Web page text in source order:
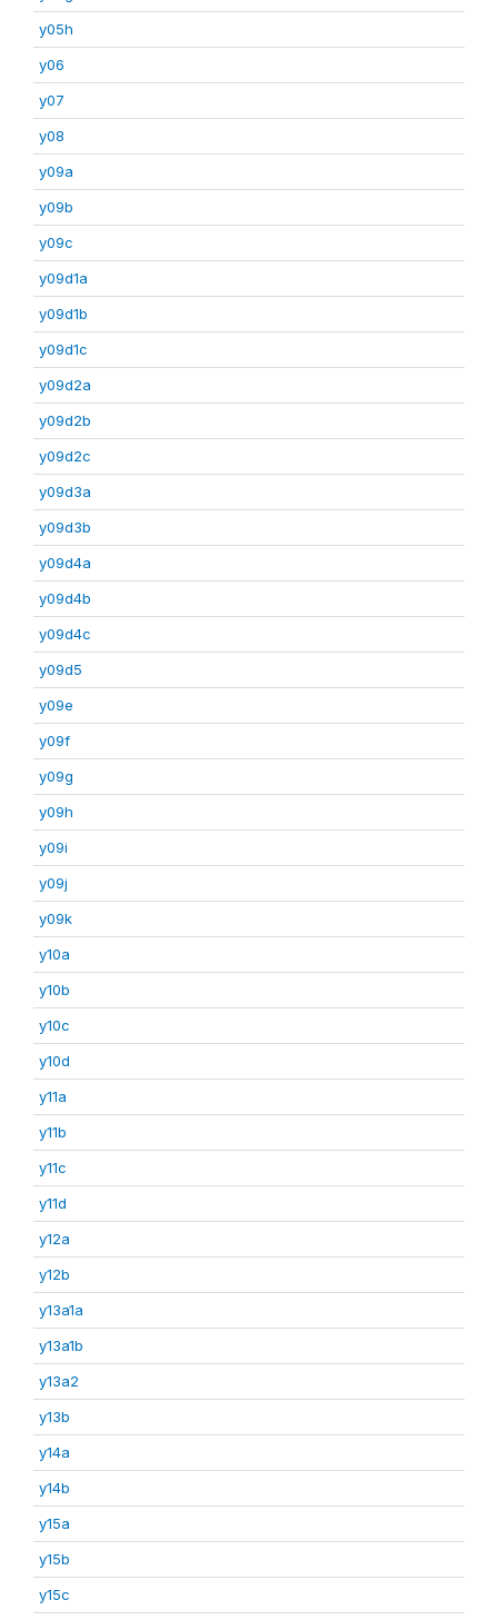
y05h
y06
y07
y08
y09a
y09b
y09c
y09d1a
y09d1b
y09d1c
y09d2a
y09d2b
y09d2c
y09d3a
y09d3b
y09d4a
y09d4b
y09d4c
y09d5
y09e
y09f
y09g
y09h
y09i
y09j
y09k
y10a
y10b
y10c
y10d
y11a
y11b
y11c
y11d
y12a
y12b
y13a1a
y13a1b
y13a2
y13b
y14a
y14b
y15a
y15b
y15c